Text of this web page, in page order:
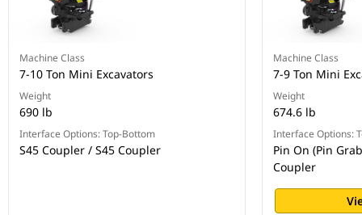
Machine Class
7-10 Ton Mini Excavators
Weight
690 lb
Interface Options: Top-Bottom
S45 Coupler / S45 Coupler
Machine Class
7-9 Ton Mini
Weight
674.6 lb
Interface Options:
Pin On (Pin
Coupler